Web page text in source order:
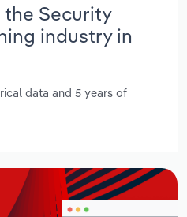
the Security
industry in
data and 5 years of